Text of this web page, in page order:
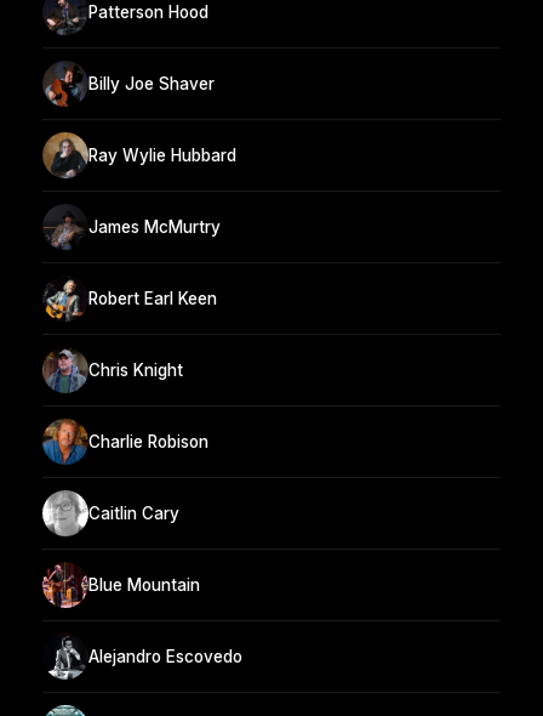
Patterson Hood
Billy Joe Shaver
Ray Wylie Hubbard
James McMurtry
Robert Earl Keen
Chris Knight
Charlie Robison
Caitlin Cary
Blue Mountain
Alejandro Escovedo